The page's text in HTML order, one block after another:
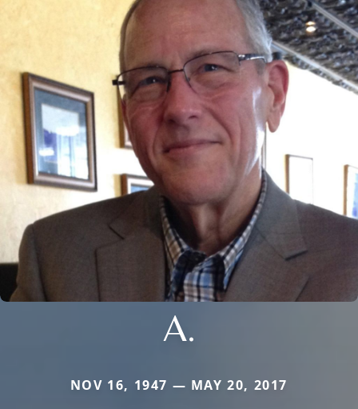
A.
NOV 16, 1947 — MAY 20, 2017